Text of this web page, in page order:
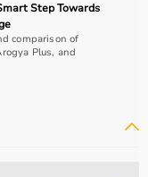
, glucometers, or
with ISI, CE, or
ease of operation,
customer reviews
Step Towards
comparison of
Plus, and